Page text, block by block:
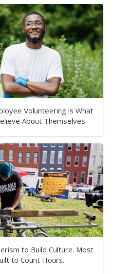
Volunteering is What
About Themselves
to Build Culture. Most
to Count Hours.